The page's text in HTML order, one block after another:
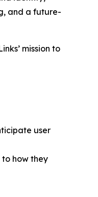
and a future-
mission to
user
how they